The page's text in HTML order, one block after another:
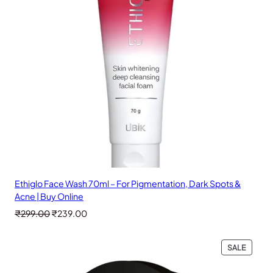
Ethiglo Face Wash 70ml – For Pigmentation, Dark Spots &
Acne | Buy Online
₹299.00Original
₹239.00Current
SALE
ON